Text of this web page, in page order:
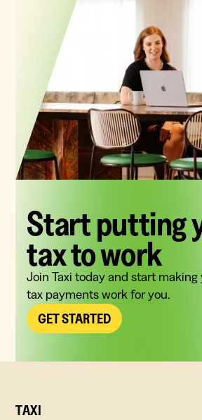
Start putting
tax to work
Join Taxi today and start
tax payments work for you.
GET STARTED
TAXI